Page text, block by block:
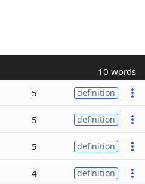
10 words
5 definition
5 definition
5 definition
4 definition